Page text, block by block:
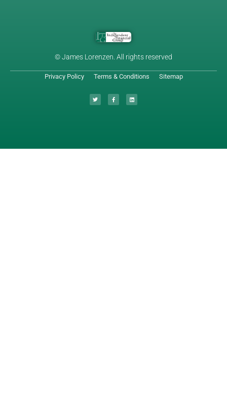
© James Lorenzen. All rights reserved
Privacy Policy Terms & Conditions Sitemap